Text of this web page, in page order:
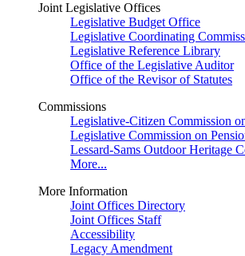
Joint Legislative Offices
Legislative Budget Office
Legislative Coordinating
Legislative Reference Library
Office of the Legislative Auditor
Office of the Revisor of Statutes
Commissions
Legislative-Citizen Commission
Legislative Commission on
Lessard-Sams Outdoor Heritage
More...
More Information
Joint Offices Directory
Joint Offices Staff
Accessibility
Legacy Amendment